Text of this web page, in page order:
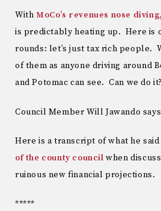
With MoCo’s revenues nose diving
is predictably heating up. Here is
rounds: let’s just tax rich people.
of them as anyone driving around
and Potomac can see. Can we do
Council Member Will Jawando
Here is a transcript of what he said
of the county council when
ruinous new financial projections.
*****